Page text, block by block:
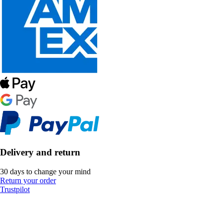
Delivery and return
30 days to change your mind
Return your order
Trustpilot